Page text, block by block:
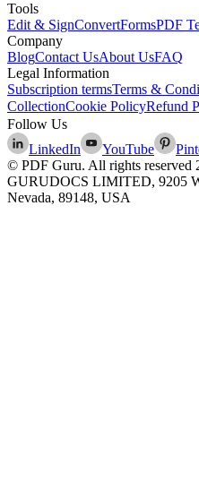
Tools
Edit & SignConvertFormsPDF
Company
BlogContact UsAbout UsFAQ
Legal Information
Subscription termsTerms &
CollectionCookie PolicyRefund
Follow Us
LinkedIn
YouTube
© PDF Guru. All rights reserved
GURUDOCS LIMITED, 9205
Nevada, 89148, USA